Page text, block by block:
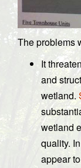
The problems
It
and
wetland.
wetland
quality.
appear